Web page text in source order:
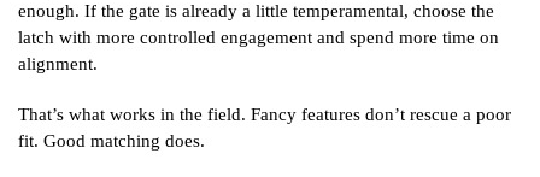
enough. If the gate is already a little temperamental, choose the
latch with more controlled engagement and spend more time on
alignment.
That’s what works in the field. Fancy features don’t rescue a poor
fit. Good matching does.